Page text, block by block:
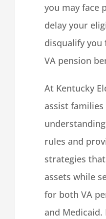
you may face
delay your
disqualify you
VA pension
At Kentucky
assist families
rules and
strategies
assets while
for both VA
and